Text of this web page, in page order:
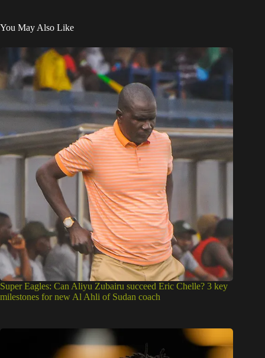
You May Also Like
Super Eagles: Can Aliyu Zubairu succeed Eric Chelle? 3 key
milestones for new Al Ahli of Sudan coach